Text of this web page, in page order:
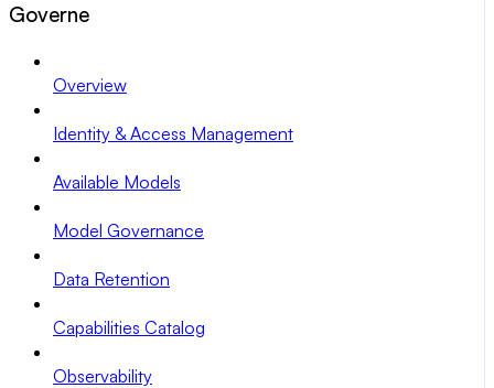
Governe
Overview
Identity & Access Management
Available Models
Model Governance
Data Retention
Capabilities Catalog
Observability